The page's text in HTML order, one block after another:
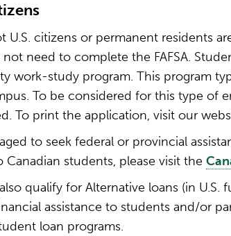
U.S. citizens or permanent residents
need to complete the FAFSA.
work-study program. This program
To be considered for this type of
To print the application, visit our
to seek federal or provincial
Canadian students, please visit the
qualify for Alternative loans (in U.S.
assistance to students and/or
loan programs.